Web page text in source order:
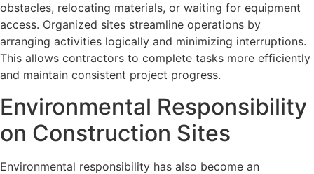
obstacles, relocating materials, or waiting for equipment
access. Organized sites streamline operations by
arranging activities logically and minimizing interruptions.
This allows contractors to complete tasks more efficiently
and maintain consistent project progress.
Environmental Responsibility
on Construction Sites
Environmental responsibility has also become an